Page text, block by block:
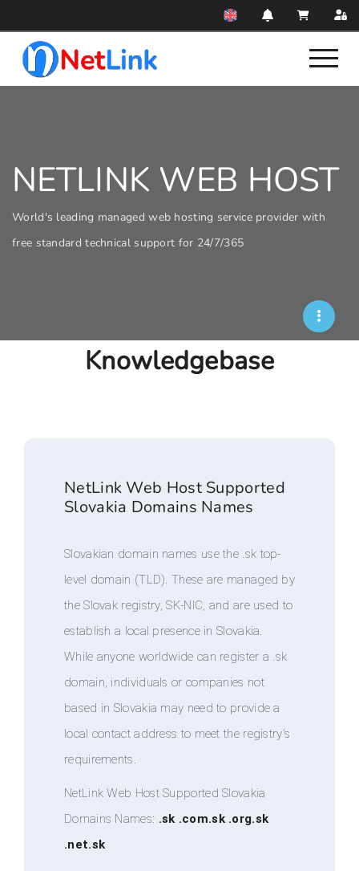
NETLINK WEB HOST
World's leading managed web hosting service provider with
free standard technical support for 24/7/365
Knowledgebase
NetLink Web Host Supported
Slovakia Domains Names
Slovakian domain names use the .sk top-
level domain (TLD). These are managed by
the Slovak registry, SK-NIC, and are used to
establish a local presence in Slovakia.
While anyone worldwide can register a .sk
domain, individuals or companies not
based in Slovakia may need to provide a
local contact address to meet the registry's
requirements.
NetLink Web Host Supported Slovakia
Domains Names: .sk .com.sk .org.sk
.net.sk